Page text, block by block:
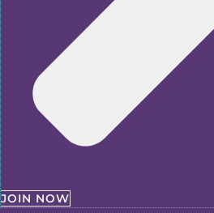
JOIN NOW